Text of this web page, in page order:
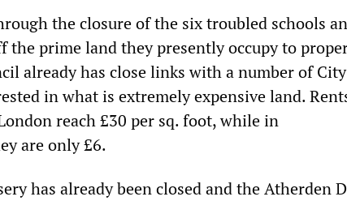
the closure of the six troubled schools
the prime land they presently occupy to
already has close links with a number of City
in what is extremely expensive land.
reach £30 per sq. foot, while in
are only £6.
has already been closed and the Atherden